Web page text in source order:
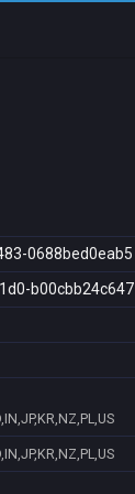
0688bed0eab5
b00cbb24c647